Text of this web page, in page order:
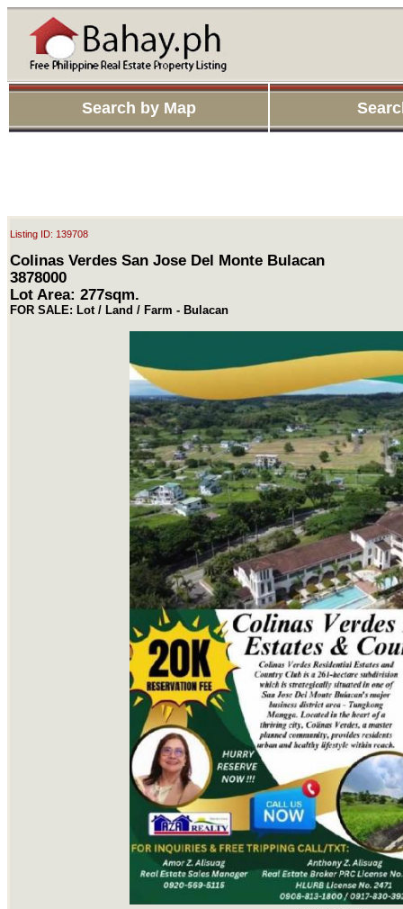
Search by Map
Listing ID: 139708
Colinas Verdes San Jose Del Monte Bulacan
3878000
Lot Area: 277sqm.
FOR SALE: Lot / Land / Farm - Bulacan